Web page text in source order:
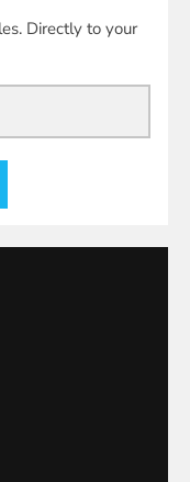
Directly to your